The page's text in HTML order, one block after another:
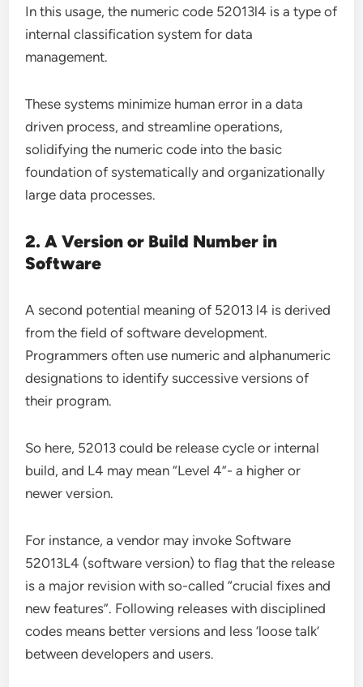
In this usage, the numeric code 52013l4 is a type of
internal classification system for data
management.
These systems minimize human error in a data
driven process, and streamline operations,
solidifying the numeric code into the basic
foundation of systematically and organizationally
large data processes.
2. A Version or Build Number in
Software
A second potential meaning of 52013 l4 is derived
from the field of software development.
Programmers often use numeric and alphanumeric
designations to identify successive versions of
their program.
So here, 52013 could be release cycle or internal
build, and L4 may mean “Level 4”- a higher or
newer version.
For instance, a vendor may invoke Software
52013L4 (software version) to flag that the release
is a major revision with so-called “crucial fixes and
new features”. Following releases with disciplined
codes means better versions and less ‘loose talk’
between developers and users.